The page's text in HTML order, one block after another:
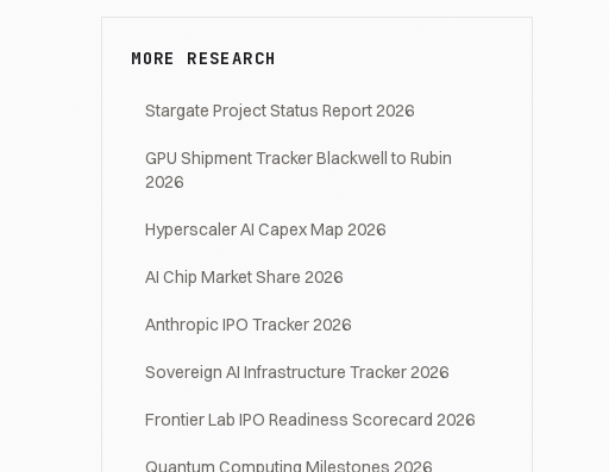
MORE RESEARCH
Stargate Project Status Report 2026
GPU Shipment Tracker Blackwell to Rubin
2026
Hyperscaler AI Capex Map 2026
AI Chip Market Share 2026
Anthropic IPO Tracker 2026
Sovereign AI Infrastructure Tracker 2026
Frontier Lab IPO Readiness Scorecard 2026
Quantum Computing Milestones 2026